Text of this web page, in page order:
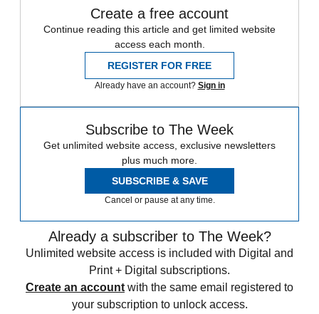
Create a free account
Continue reading this article and get limited website
access each month.
REGISTER FOR FREE
Already have an account? Sign in
Subscribe to The Week
Get unlimited website access, exclusive newsletters
plus much more.
SUBSCRIBE & SAVE
Cancel or pause at any time.
Already a subscriber to The Week?
Unlimited website access is included with Digital and
Print + Digital subscriptions.
Create an account with the same email registered to
your subscription to unlock access.